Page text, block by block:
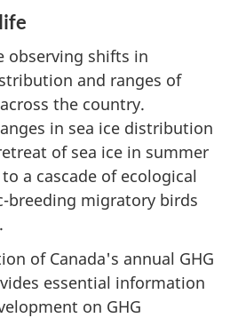
observing shifts in
and ranges of
the country.
in sea ice distribution
of sea ice in summer
a cascade of ecological
breeding migratory birds
of Canada's annual GHG
essential information
on GHG